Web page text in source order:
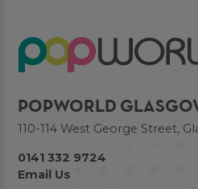
POPWORLD
110-114 West George Street,
0141 332 9724
Email Us